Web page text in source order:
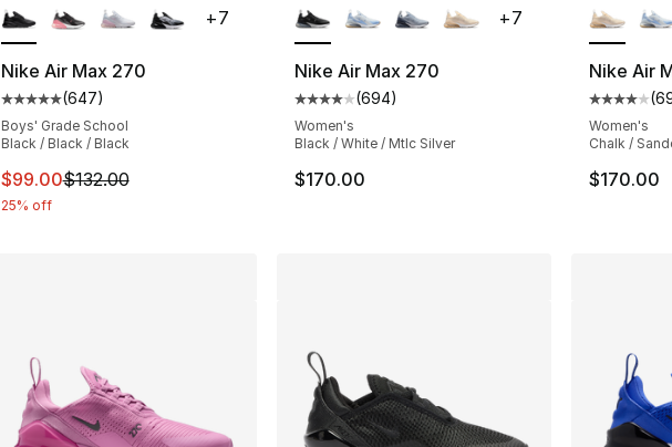
Nike Air Max 270
Average customer rating - [5 out of 5 stars], 647 reviews
(647)
Boys' Grade School
Black / Black / Black
This item is on sale. Price dropped from $132.00 to $99.00
$99.00$132.00
25% off
+7
Nike Air Max 270
Average customer rating - [4 out of 5
(694)
Women's
Black / White / Mtlc Silver
$170.00
+7
Nike Air
Average
(
Women's
Chalk /
$170.00